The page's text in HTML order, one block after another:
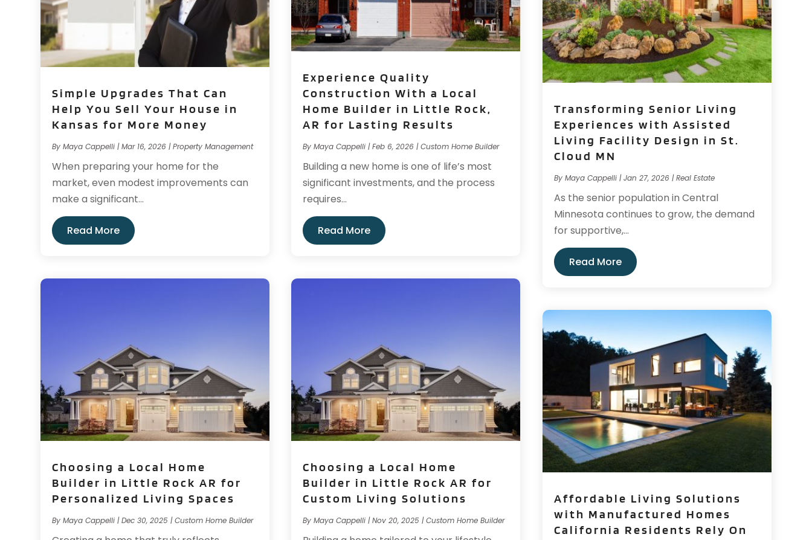
Simple Upgrades That Can
Help You Sell Your House in
Kansas for More Money
ByMaya Cappelli |Mar 16, 2026 |Property Management
When preparing your home for the
market, even modest improvements can
make a significant...
Read More
Choosing a Local Home
Builder in Little Rock AR for
Personalized Living Spaces
ByMaya Cappelli |Dec 30, 2025 |Custom Home Builder
Experience Quality
Construction With a Local
Home Builder in Little Rock,
AR for Lasting Results
ByMaya Cappelli |Feb 6, 2026 |Custom Home Builder
Building a new home is one of life’s most
significant investments, and the process
requires...
Read More
Choosing a Local Home
Builder in Little Rock AR for
Custom Living Solutions
ByMaya Cappelli |Nov 20, 2025 |Custom Home Builder
Transforming Senior Living
Experiences with Assisted
Living Facility Design in St.
Cloud MN
By Maya Cappelli|Jan 27, 2026 |Real Estate
As the senior population in Central
Minnesota continues to grow, the demand
for supportive,...
Read More
Affordable Living Solutions
with Manufactured Homes
California Residents Rely On